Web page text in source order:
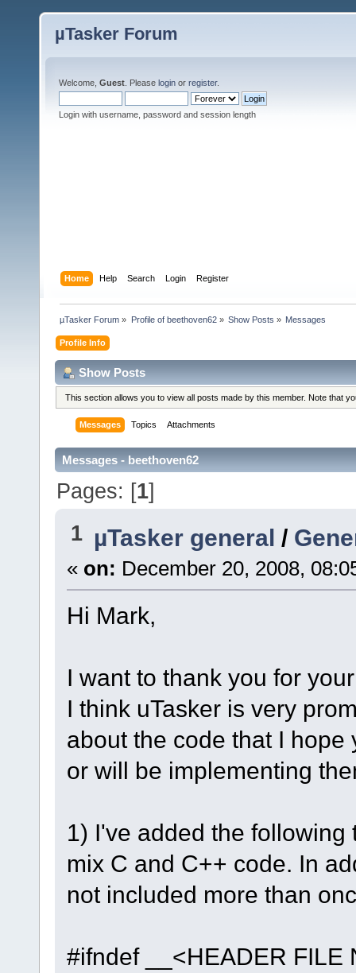
µTasker Forum
Welcome, Guest . Please login or register.
Login with username, password and session length
Home Help Search Login Register
µTasker Forum » Profile of beethoven62» Show Posts » Messages
Profile Info
Show Posts
This section allows you to view all posts made by this member. Note that
Messages Topics Attachments
Messages - beethoven62
Pages: [1]
1 µTasker general /
« on: December 20, 2008,
Hi Mark,
I want to thank you for
I think uTasker is very
about the code that I
or will be implementing
1) I've added the
mix C and C++ code. In
not included more than
#ifndef __<HEADER FILE